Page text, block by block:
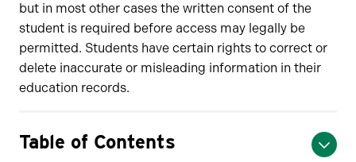
but in most other cases the written consent of the
student is required before access may legally be
permitted. Students have certain rights to correct or
delete inaccurate or misleading information in their
education records.
Table of Contents